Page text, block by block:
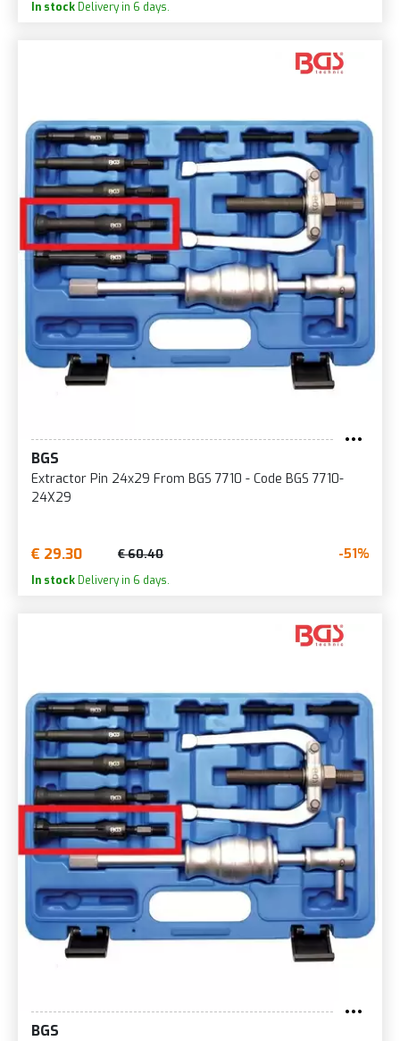
In stock Delivery in 6 days.
BGS
Extractor Pin 24x29 From BGS 7710 - Code BGS 7710-
24X29
€ 29.30 € 60.40 -51%
In stock Delivery in 6 days.
BGS